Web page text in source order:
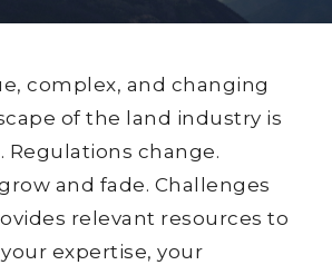
complex, and changing
of the land industry is
Regulations change.
and fade. Challenges
relevant resources to
expertise, your